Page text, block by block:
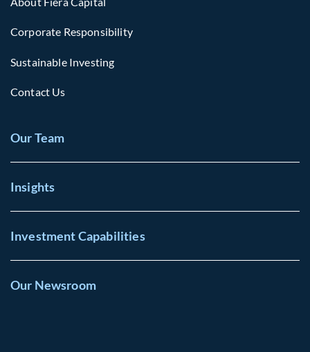
Corporate Responsibility
Sustainable Investing
Contact Us
Our Team
Insights
Investment Capabilities
Our Newsroom